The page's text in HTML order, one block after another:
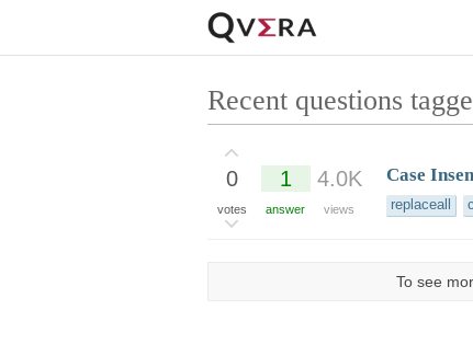
Recent questions
0
votes
1
answer
4.0K
views
Case
replaceall
To see